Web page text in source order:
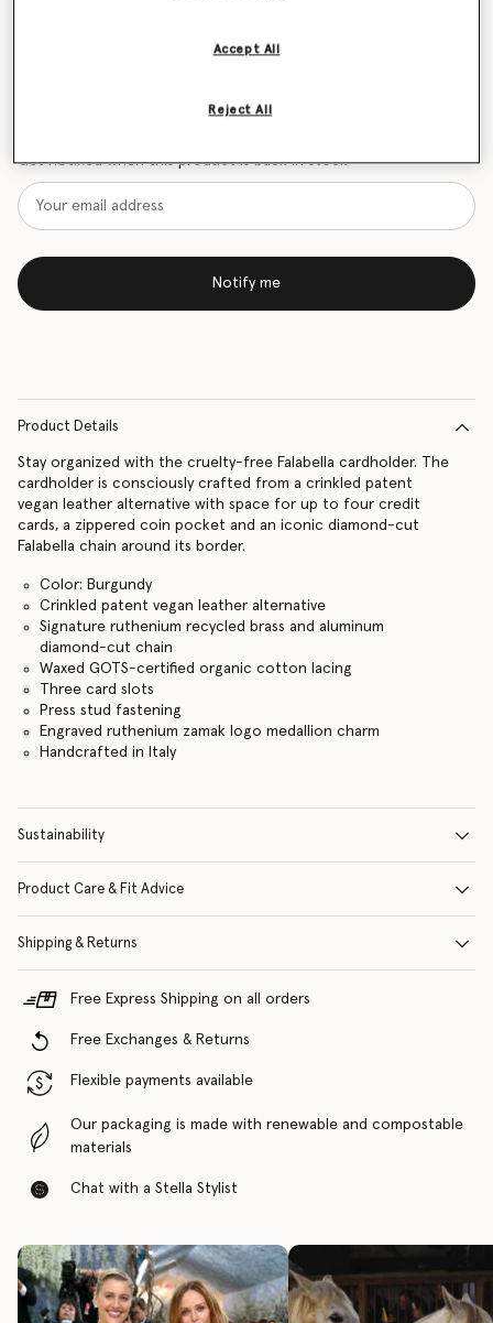
Get notified when this product is back in stock
Notify me
Product Details
Stay organized with the cruelty-free Falabella cardholder. The
cardholder is consciously crafted from a crinkled patent
vegan leather alternative with space for up to four credit
cards, a zippered coin pocket and an iconic diamond-cut
Falabella chain around its border.
Color: Burgundy
Crinkled patent vegan leather alternative
Signature ruthenium recycled brass and aluminum
diamond-cut chain
Waxed GOTS-certified organic cotton lacing
Three card slots
Press stud fastening
Engraved ruthenium zamak logo medallion charm
Handcrafted in Italy
Sustainability
Product Care & Fit Advice
Shipping & Returns
Free Express Shipping on all orders
Free Exchanges & Returns
Flexible payments available
Our packaging is made with renewable and compostable
materials
Chat with a Stella Stylist
Reject All
Accept All